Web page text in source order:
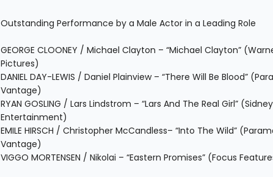
Outstanding Performance by a Male Actor in a Leading Role
GEORGE CLOONEY / Michael Clayton – “Michael Clayton”
Pictures)
DANIEL DAY-LEWIS / Daniel Plainview – “There Will Be Blood”
Vantage)
RYAN GOSLING / Lars Lindstrom – “Lars And The Real Girl”
Entertainment)
EMILE HIRSCH / Christopher McCandless– “Into The Wild”
Vantage)
VIGGO MORTENSEN / Nikolai – “Eastern Promises” (Focus